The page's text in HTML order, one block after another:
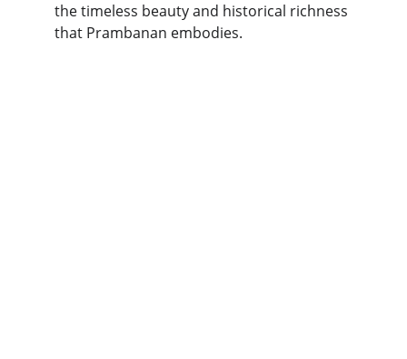
the timeless beauty and historical richness
that Prambanan embodies.